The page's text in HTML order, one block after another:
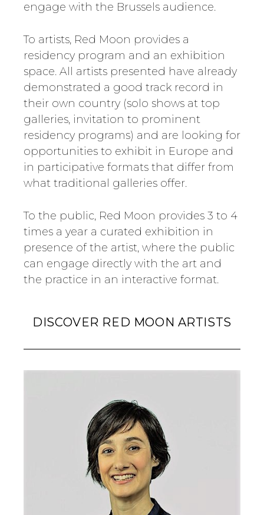
engage with the Brussels audience.
To artists, Red Moon provides a
residency program and an exhibition
space. All artists presented have already
demonstrated a good track record in
their own country (solo shows at top
galleries, invitation to prominent
residency programs) and are looking for
opportunities to exhibit in Europe and
in participative formats that differ from
what traditional galleries offer.
To the public, Red Moon provides 3 to 4
times a year a curated exhibition in
presence of the artist, where the public
can engage directly with the art and
the practice in an interactive format.
DISCOVER RED MOON ARTISTS